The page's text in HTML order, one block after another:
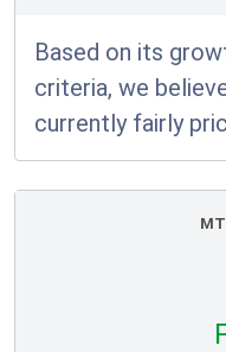
Based on its
criteria, we
currently fairly